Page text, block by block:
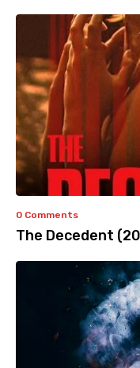
0 Comments
The Decedent